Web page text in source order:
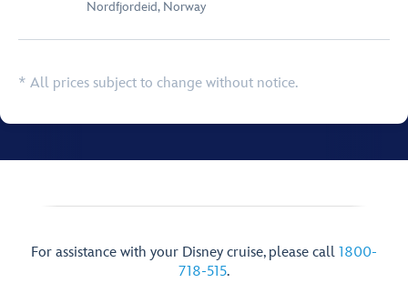
Nordfjordeid, Norway
* All prices subject to change without notice.
For assistance with your Disney cruise, please call 1800-
718-515.